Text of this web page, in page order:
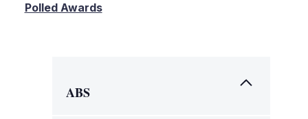
Polled Awards
ABS